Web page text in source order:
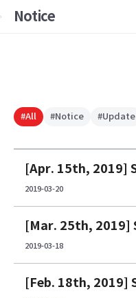
Notice
#All #Notice #Update
2019-03-20
2019-03-18